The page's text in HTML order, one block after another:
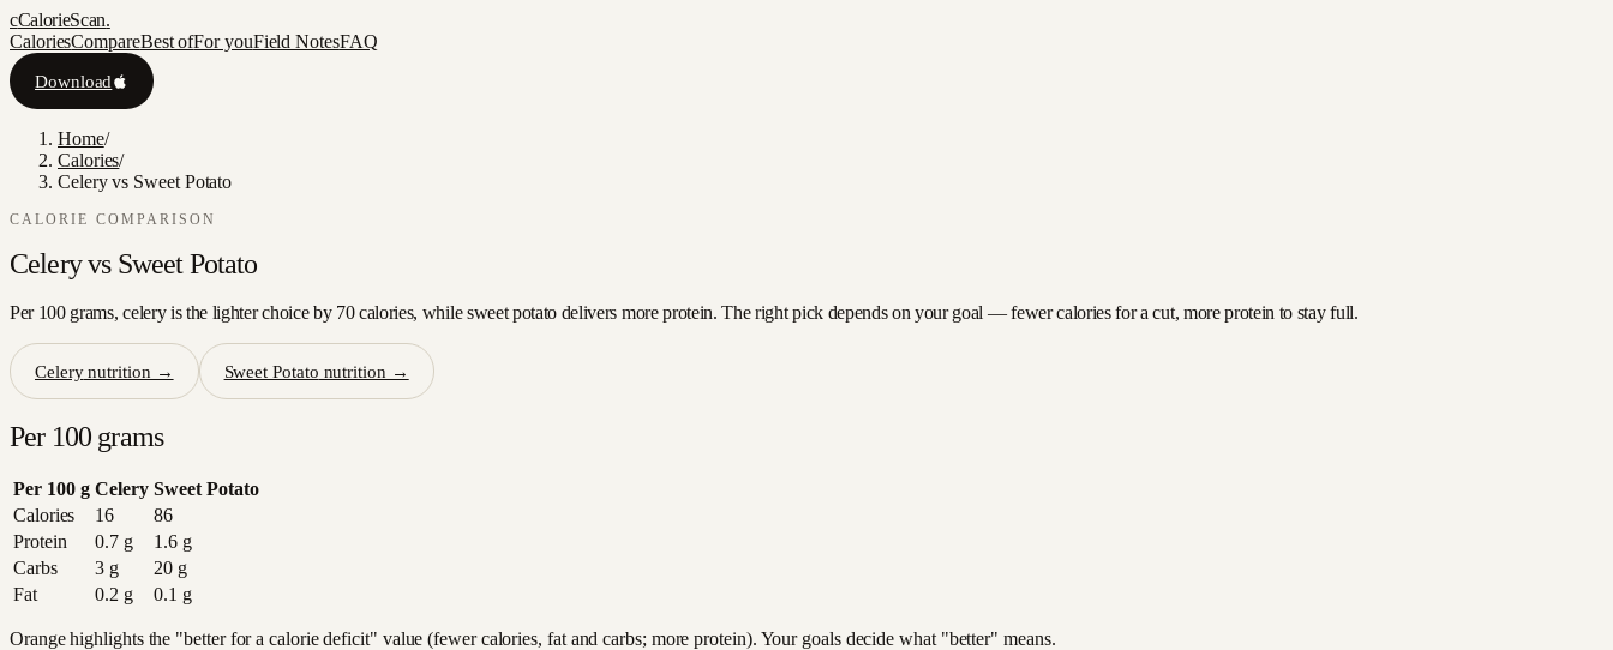
cCalorieScan.
CaloriesCompareBest ofFor youField NotesFAQ
Download
Home/
Calories/
Celery vs Sweet Potato
CALORIE COMPARISON
Celeryvs Sweet Potato
Per 100 grams, celery is the lighter choice by 70 calories, while sweet potato delivers more protein. The right pick depends on your goal — fewer calories for a cut, more protein to stay full.
Celerynutrition → Sweet Potato nutrition →
Per 100 grams
Per 100 g Celery Sweet Potato
Calories
16
86
Protein
0.7g 1.6g
Carbs
3g 20g
Fat
0.2 g 0.1 g
Orange highlights the "better for a calorie deficit" value (fewer calories, fat and carbs; more protein). Your goals decide what "better" means.